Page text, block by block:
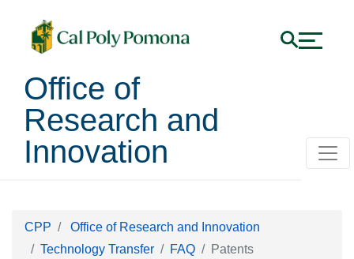
Office of
Research and
Innovation
CPP
Office of Research and Innovation
Technology Transfer
FAQ Patents